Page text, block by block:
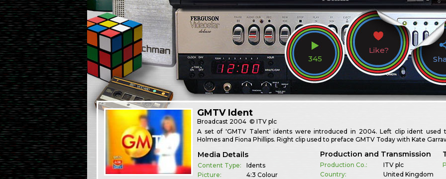
345
Like?
GMTV Ident
Broadcast 2004 © ITV plc
A set of 'GMTV Talent' idents were introduced in 2004. Left clip ident used
Holmes and Fiona Phillips. Right clip used to preface GMTV Today with Kate
Media Details
Content Type:
Idents
Picture:
4:3 Colour
Production and Transmission
Production Co.:
ITV plc
Country:
United Kingdom